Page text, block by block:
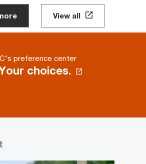
View all
preference center
choices.